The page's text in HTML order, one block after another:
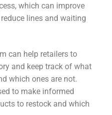
which can improve
lines and waiting
can help retailers to
and keep track of what
which ones are not.
to make informed
to restock and which